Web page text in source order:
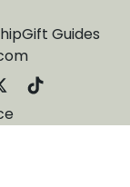
Gift Guides